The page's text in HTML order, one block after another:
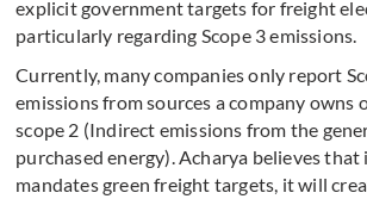
explicit government targets for freight
particularly regarding Scope 3 emissions.
Currently, many companies only report
emissions from sources a company owns
scope 2 (Indirect emissions from the
purchased energy). Acharya believes
mandates green freight targets, it will